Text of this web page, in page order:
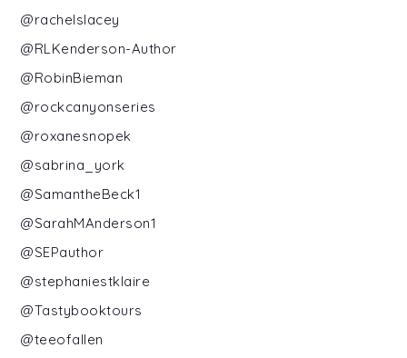
@rachelslacey
@RLKenderson-Author
@RobinBieman
@rockcanyonseries
@roxanesnopek
@sabrina_york
@SamantheBeck1
@SarahMAnderson1
@SEPauthor
@stephaniestklaire
@Tastybooktours
@teeofallen